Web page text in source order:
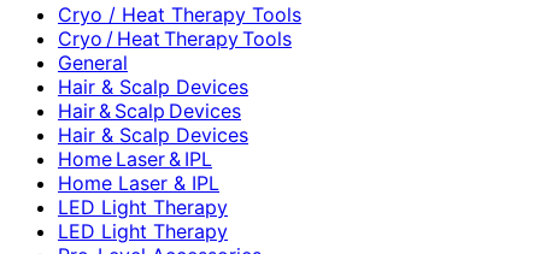
Cryo / Heat Therapy Tools
Cryo / Heat Therapy Tools
General
Hair & Scalp Devices
Hair & Scalp Devices
Hair & Scalp Devices
Home Laser & IPL
Home Laser & IPL
LED Light Therapy
LED Light Therapy